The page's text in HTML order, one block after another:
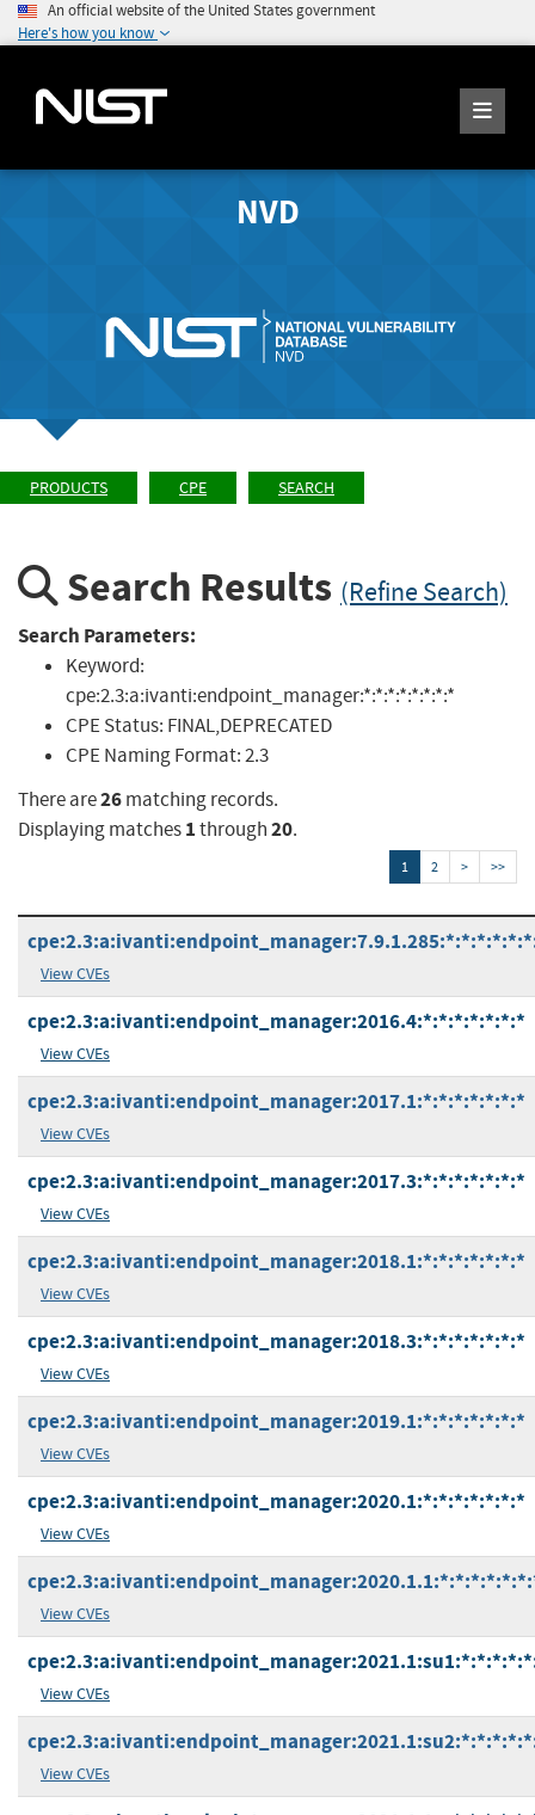
An official website of the United States government
Here's how you know
NVD
PRODUCTS CPE SEARCH
Search Results (Refine Search)
Search Parameters:
Keyword:
cpe:2.3:a:ivanti:endpoint_manager:*:*:*:*:*:*:*:*
CPE Status: FINAL,DEPRECATED
CPE Naming Format:2.3
There are26matching records.
Displaying matches1through20.
1 2 > >>
View CVEs
cpe:2.3:a:ivanti:endpoint_manager:2016.4:*:*:*:*:*:*:*
View CVEs
cpe:2.3:a:ivanti:endpoint_manager:2017.1:*:*:*:*:*:*:*
View CVEs
cpe:2.3:a:ivanti:endpoint_manager:2017.3:*:*:*:*:*:*:*
View CVEs
cpe:2.3:a:ivanti:endpoint_manager:2018.1:*:*:*:*:*:*:*
View CVEs
cpe:2.3:a:ivanti:endpoint_manager:2018.3:*:*:*:*:*:*:*
View CVEs
cpe:2.3:a:ivanti:endpoint_manager:2019.1:*:*:*:*:*:*:*
View CVEs
cpe:2.3:a:ivanti:endpoint_manager:2020.1:*:*:*:*:*:*:*
View CVEs
View CVEs
View CVEs
View CVEs